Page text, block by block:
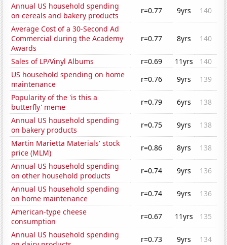
Annual US household spending
on cereals and bakery products
r=0.77 9yrs
140
Average Cost of a 30-Second Ad
Commercial during the Academy
Awards
r=0.77 8yrs 140
Sales of LP/Vinyl Albums r=0.69 11yrs
140
US household spending on home
maintenance
r=0.76 9yrs
139
Popularity of the 'is this a
butterfly' meme
r=0.79 6yrs
138
Annual US household spending
on bakery products
r=0.75 9yrs
138
Martin Marietta Materials' stock
price (MLM)
r=0.86 8yrs
138
Annual US household spending
on other household products
r=0.74 9yrs
136
Annual US household spending
on home maintenance
r=0.74 9yrs
136
American-type cheese
consumption
r=0.67 11yrs
135
Annual US household spending
r=0.73 9yrs
134